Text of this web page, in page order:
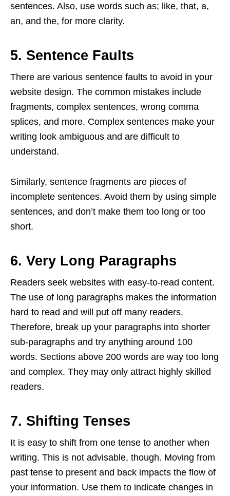
sentences. Also, use words such as; like, that, a,
an, and the, for more clarity.
5. Sentence Faults
There are various sentence faults to avoid in your
website design. The common mistakes include
fragments, complex sentences, wrong comma
splices, and more. Complex sentences make your
writing look ambiguous and are difficult to
understand.
Similarly, sentence fragments are pieces of
incomplete sentences. Avoid them by using simple
sentences, and don’t make them too long or too
short.
6. Very Long Paragraphs
Readers seek websites with easy-to-read content.
The use of long paragraphs makes the information
hard to read and will put off many readers.
Therefore, break up your paragraphs into shorter
sub-paragraphs and try anything around 100
words. Sections above 200 words are way too long
and complex. They may only attract highly skilled
readers.
7. Shifting Tenses
It is easy to shift from one tense to another when
writing. This is not advisable, though. Moving from
past tense to present and back impacts the flow of
your information. Use them to indicate changes in